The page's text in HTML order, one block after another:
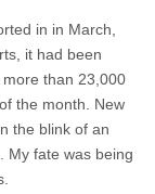
in in March,
it had been
than 23,000
the month. New
the blink of an
My fate was being